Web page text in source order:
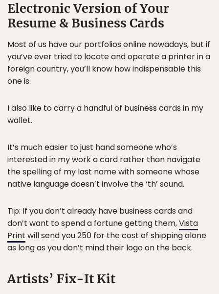
Electronic Version of Your
Resume & Business Cards
Most of us have our portfolios online nowadays, but if
you’ve ever tried to locate and operate a printer in a
foreign country, you’ll know how indispensable this
one is.
I also like to carry a handful of business cards in my
wallet.
It’s much easier to just hand someone who’s
interested in my work a card rather than navigate
the spelling of my last name with someone whose
native language doesn’t involve the ‘th’ sound.
Tip: If you don’t already have business cards and
don’t want to spend a fortune getting them,Vista
Print will send you 250 for the cost of shipping alone
as long as you don’t mind their logo on the back.
Artists’ Fix-It Kit